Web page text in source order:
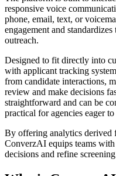
responsive voice
phone, email, text, or
engagement and
outreach.
Designed to fit directly into
with applicant tracking
from candidate interactions,
review and make decisions
straightforward and can be
practical for agencies eager
By offering analytics derived
ConverzAI equips teams
decisions and refine